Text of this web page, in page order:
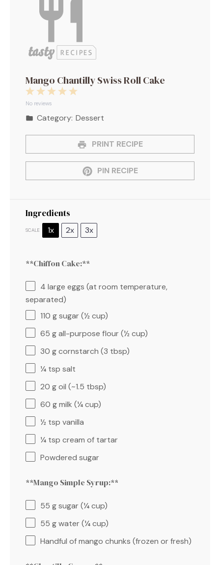
Mango Chantilly Swiss Roll Cake
5
4
3
2
Stars
1
Star
No reviews
Category: Dessert
PRINT RECIPE
PIN RECIPE
Ingredients
SCALE 1x 2x 3x
**Chiffon Cake:**
4 large eggs (at room temperature,
separated)
110 gsugar (½ cup)
65 gall-purpose flour (½ cup)
30 gcornstarch (3 tbsp)
¼ tsp salt
20 goil (~1.5 tbsp)
60 gmilk (¼ cup)
½ tsp vanilla
¼ tsp cream of tartar
Powdered sugar
**Mango Simple Syrup:**
55 gsugar (¼ cup)
55 gwater (¼ cup)
Handful of mango chunks (frozen or fresh)